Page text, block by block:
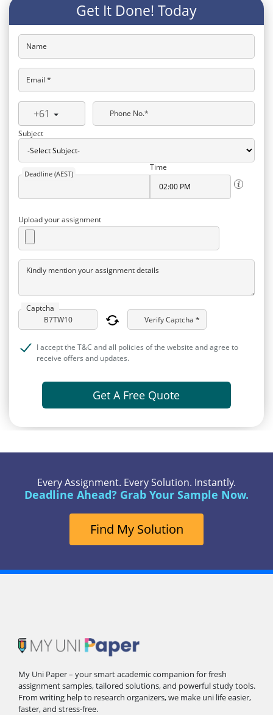
Get It Done! Today
Name
Email *
+61
Phone No.*
Subject
Deadline (AEST)
Time
Upload your assignment
Kindly mention your assignment details
Captcha
Verify Captcha *
I accept the T&C and all policies of the website and agree to
receive offers and updates.
Get A Free Quote
Every Assignment. Every Solution. Instantly.
Deadline Ahead? Grab Your Sample Now.
Find My Solution
My Uni Paper – your smart academic companion for fresh
assignment samples, tailored solutions, and powerful study tools.
From writing help to research organizers, we make uni life easier,
faster, and stress-free.